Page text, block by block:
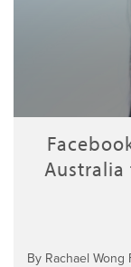
Australia
By Rachael Wong